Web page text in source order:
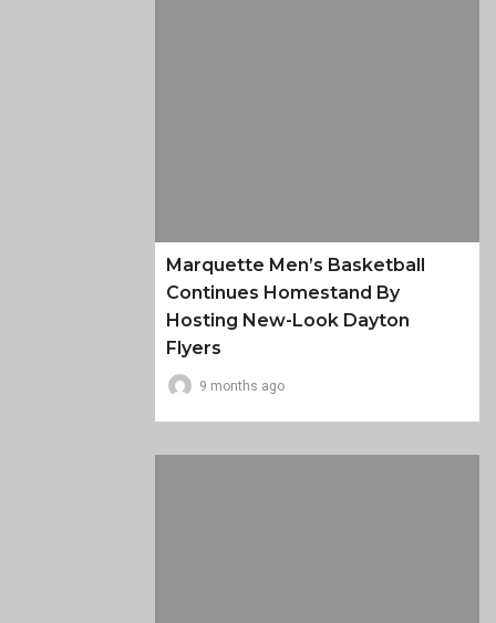
Marquette Men’s Basketball
Continues Homestand By
Hosting New-Look Dayton
Flyers
9 months ago